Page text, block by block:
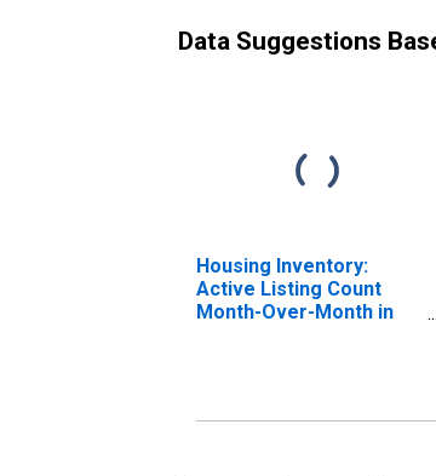
Data Suggestions
Housing Inventory:
Active Listing Count
Month-Over-Month in